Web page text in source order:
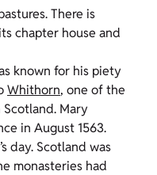
There is
chapter house and
known for his piety
Whithorn, one of the
Mary
in August 1563.
day. Scotland was
monasteries had